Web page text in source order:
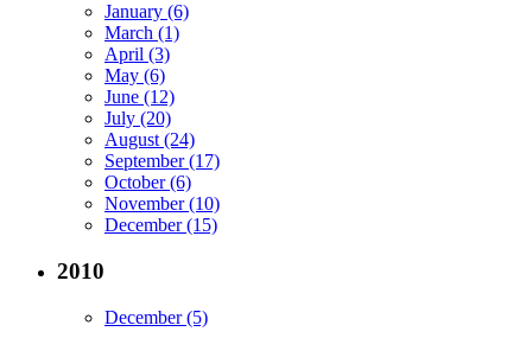
January (6)
March (1)
April (3)
May (6)
June (12)
July (20)
August (24)
September (17)
October (6)
November (10)
December (15)
2010
December (5)